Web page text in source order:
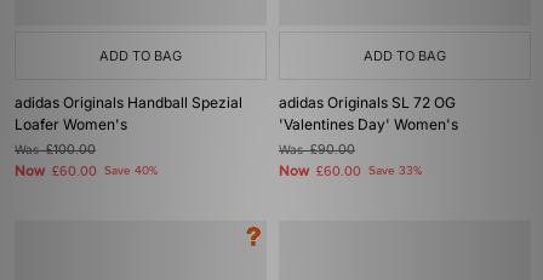
ADD TO BAG
adidas Originals Handball Spezial
Loafer Women's
Was£100.00
Now £60.00 Save 40%
ADD TO BAG
adidas Originals SL 72 OG
'Valentines Day' Women's
Was£90.00
Now £60.00 Save 33%